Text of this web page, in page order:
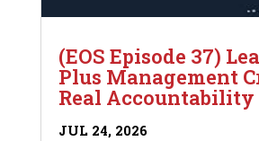
(EOS Episode 37)
Plus Management
Real Accountability
JUL 24, 2026